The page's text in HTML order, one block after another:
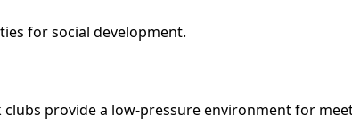
for social development.
provide a low-pressure environment for